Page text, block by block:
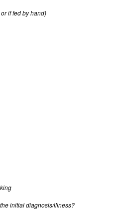
if fed by hand)
initial diagnosis/illness?